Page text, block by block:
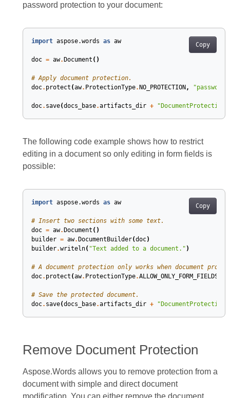
password protection to your document:
Copy
import aspose.words as aw
doc = aw. Document ()
# Apply document protection.
doc. protect (aw. ProtectionType. NO_PROTECTION , "password"
doc. save(docs_base.artifacts_dir +
The following code example shows how to restrict
editing in a document so only editing in form fields is
possible:
Copy
import aspose.words as aw
# Insert two sections with some text.
doc = aw. Document ()
builder = aw. DocumentBuilder(doc)
builder.writeln( "Text added to a document." )
# A document protection only works when document
doc. protect (aw. ProtectionType.ALLOW_ONLY_FORM_FIELDS
# Save the protected document.
doc. save(docs_base.artifacts_dir +
Remove Document Protection
Aspose.Words allows you to remove protection from a
document with simple and direct document
modification. You can either remove the document